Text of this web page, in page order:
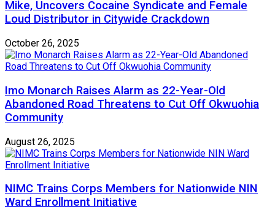
Mike, Uncovers Cocaine Syndicate and Female
Loud Distributor in Citywide Crackdown
October 26, 2025
Imo Monarch Raises Alarm as 22-Year-Old
Abandoned Road Threatens to Cut Off Okwuohia
Community
August 26, 2025
NIMC Trains Corps Members for Nationwide NIN
Ward Enrollment Initiative